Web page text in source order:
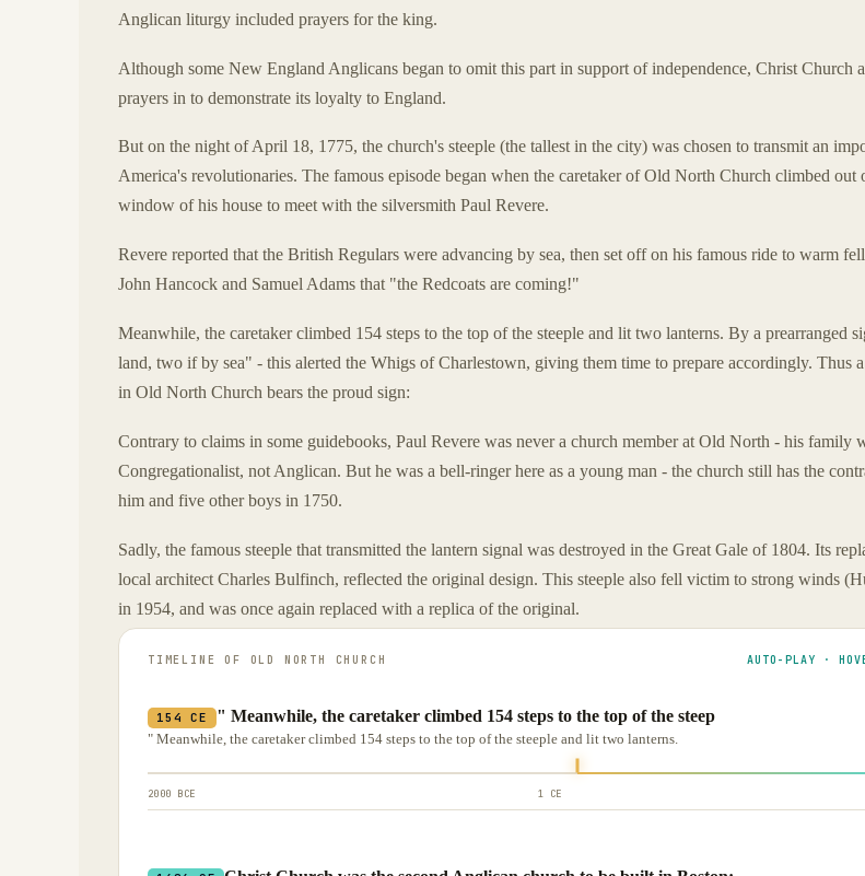
Anglican liturgy included prayers for the king.
Although some New England Anglicans began to omit this part in support of independence, Christ Church
prayers in to demonstrate its loyalty to England.
But on the night of April 18, 1775, the church's steeple (the tallest in the city) was chosen to transmit an
America's revolutionaries. The famous episode began when the caretaker of Old North Church climbed out
window of his house to meet with the silversmith Paul Revere.
Revere reported that the British Regulars were advancing by sea, then set off on his famous ride to warm
John Hancock and Samuel Adams that "the Redcoats are coming!"
Meanwhile, the caretaker climbed 154 steps to the top of the steeple and lit two lanterns. By a prearranged
land, two if by sea" - this alerted the Whigs of Charlestown, giving them time to prepare accordingly. Thus
in Old North Church bears the proud sign:
Contrary to claims in some guidebooks, Paul Revere was never a church member at Old North - his family
Congregationalist, not Anglican. But he was a bell-ringer here as a young man - the church still has the
him and five other boys in 1750.
Sadly, the famous steeple that transmitted the lantern signal was destroyed in the Great Gale of 1804. Its
local architect Charles Bulfinch, reflected the original design. This steeple also fell victim to strong winds
in 1954, and was once again replaced with a replica of the original.
TIMELINE OF OLD NORTH CHURCH AUTO-PLAY ·
154 CE " Meanwhile, the caretaker climbed 154 steps to the top of the steep
" Meanwhile, the caretaker climbed 154 steps to the top of the steeple and lit two lanterns.
2000 BCE 1 CE